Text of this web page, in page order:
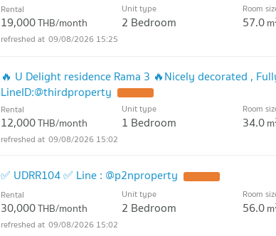
Rental
19,000THB/month
Unit type
2 Bedroom
Room
57.0m
09/08/2026 15:25
🔥 U Delight residence Rama 3 🔥Nicely decorated ,
LineID:@thirdproperty
Rental
12,000THB/month
Unit type
1 Bedroom
Room
34.0m
09/08/2026 15:02
✅ UDRR104 ✅ Line : @p2nproperty
Rental
30,000THB/month
Unit type
2 Bedroom
Room
56.0m
09/08/2026 15:02